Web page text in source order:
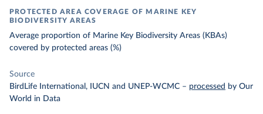
PROTECTED AREA COVERAGE OF MARINE KEY
BIODIVERSITY AREAS
Average proportion of Marine Key Biodiversity Areas (KBAs)
covered by protected areas (%)
Source
BirdLife International, IUCN and UNEP-WCMC – processed by Our
World in Data